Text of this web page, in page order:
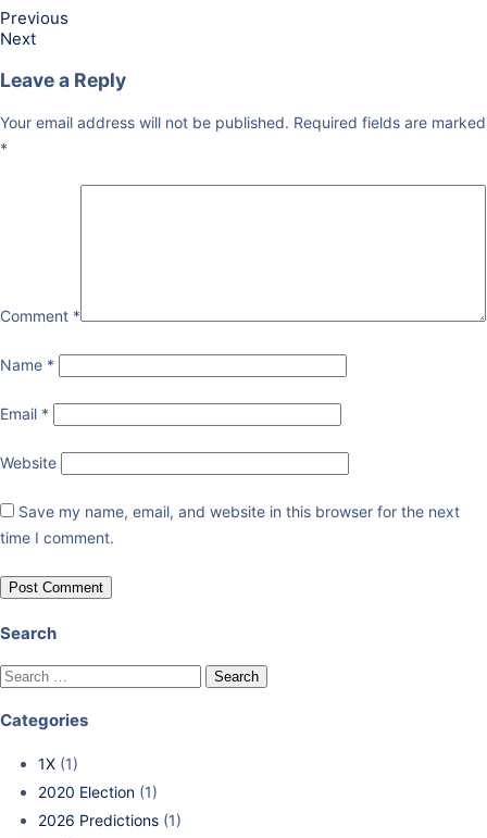
Previous
Next
Leave a Reply
Your email address will not be published. Required fields are marked
*
Comment *
Name *
Email *
Website
Save my name, email, and website in this browser for the next
time I comment.
Search
Categories
1X (1)
2020 Election (1)
2026 Predictions (1)